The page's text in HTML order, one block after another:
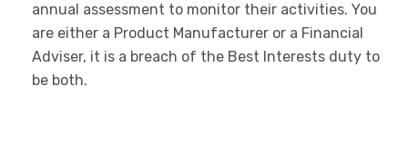
annual assessment to monitor their activities. You
are either a Product Manufacturer or a Financial
Adviser, it is a breach of the Best Interests duty to
be both.